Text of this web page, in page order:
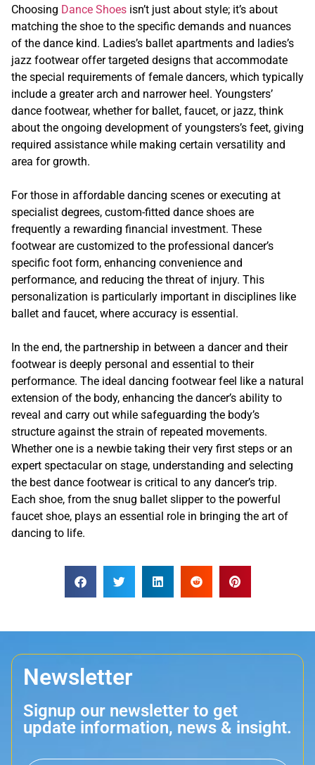
Choosing Dance Shoes isn’t just about style; it’s about
matching the shoe to the specific demands and nuances
of the dance kind. Ladies’s ballet apartments and ladies’s
jazz footwear offer targeted designs that accommodate
the special requirements of female dancers, which typically
include a greater arch and narrower heel. Youngsters’
dance footwear, whether for ballet, faucet, or jazz, think
about the ongoing development of youngsters’s feet, giving
required assistance while making certain versatility and
area for growth.
For those in affordable dancing scenes or executing at
specialist degrees, custom-fitted dance shoes are
frequently a rewarding financial investment. These
footwear are customized to the professional dancer’s
specific foot form, enhancing convenience and
performance, and reducing the threat of injury. This
personalization is particularly important in disciplines like
ballet and faucet, where accuracy is essential.
In the end, the partnership in between a dancer and their
footwear is deeply personal and essential to their
performance. The ideal dancing footwear feel like a natural
extension of the body, enhancing the dancer’s ability to
reveal and carry out while safeguarding the body’s
structure against the strain of repeated movements.
Whether one is a newbie taking their very first steps or an
expert spectacular on stage, understanding and selecting
the best dance footwear is critical to any dancer’s trip.
Each shoe, from the snug ballet slipper to the powerful
faucet shoe, plays an essential role in bringing the art of
dancing to life.
Newsletter
Signup our newsletter to get
update information, news & insight.